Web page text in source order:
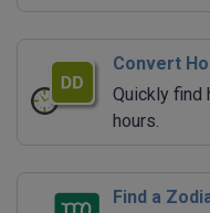
Convert
Quickly find
hours.
Find a